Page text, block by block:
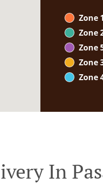
Zone 1
Zone
Zone
Zone
Zone
In